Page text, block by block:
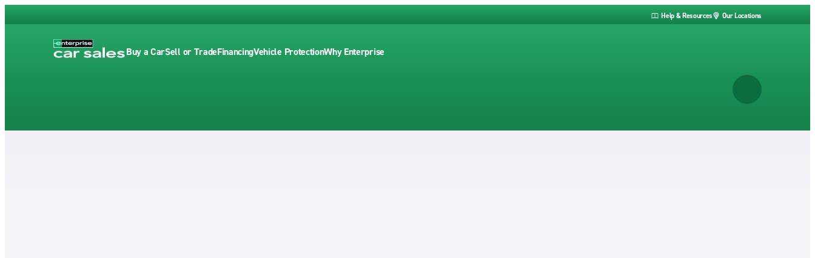
Help & Resources Our Locations
Buy a CarSell or TradeFinancingVehicle ProtectionWhy Enterprise